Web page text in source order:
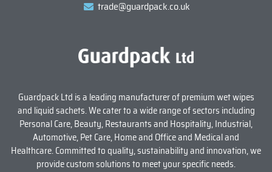
trade@guardpack.co.uk
Guardpack Ltd is a leading manufacturer of premium wet wipes
and liquid sachets. We cater to a wide range of sectors including
Personal Care, Beauty, Restaurants and Hospitality, Industrial,
Automotive, Pet Care, Home and Office and Medical and
Healthcare. Committed to quality, sustainability and innovation, we
provide custom solutions to meet your specific needs.